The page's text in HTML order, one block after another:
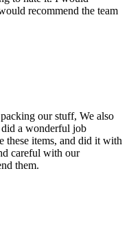
recommend the team
our stuff, We also
a wonderful job
these items, and did it with
careful with our
them.